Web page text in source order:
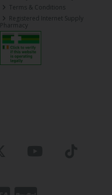
Terms & Conditions
Registered Internet Supply
Pharmacy